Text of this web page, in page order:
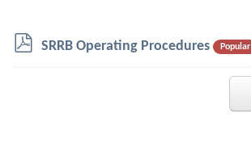
pSRRB Operating Procedures Popular